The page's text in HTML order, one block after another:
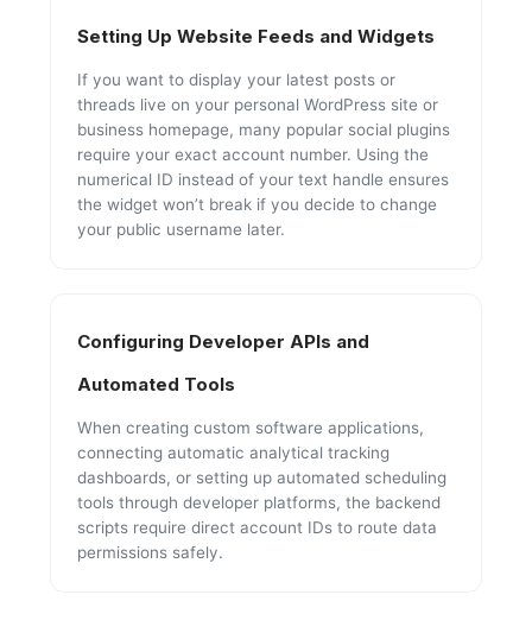
Setting Up Website Feeds and Widgets
If you want to display your latest posts or
threads live on your personal WordPress site or
business homepage, many popular social plugins
require your exact account number. Using the
numerical ID instead of your text handle ensures
the widget won’t break if you decide to change
your public username later.
Configuring Developer APIs and
Automated Tools
When creating custom software applications,
connecting automatic analytical tracking
dashboards, or setting up automated scheduling
tools through developer platforms, the backend
scripts require direct account IDs to route data
permissions safely.